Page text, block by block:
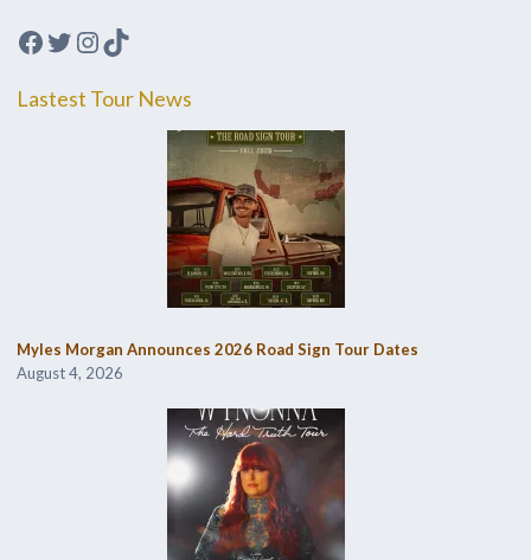
Facebook
Twitter
Instagram
TikTok
Lastest Tour News
Myles Morgan Announces 2026 Road Sign Tour Dates
August 4, 2026